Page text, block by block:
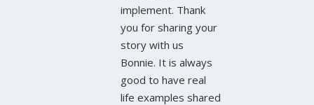
implement. Thank
you for sharing your
story with us
Bonnie. It is always
good to have real
life examples shared